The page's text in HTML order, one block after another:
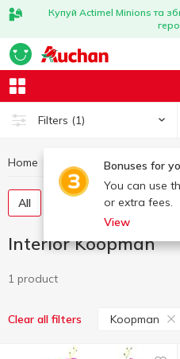
Купуй Actimel Minions та
Filters (1)
Bonuses for
You can use
or extra fees.
View
Home Interior and textiles
All Decorative flowers
Interior Koopman
1 product
Clear all filters Koopman